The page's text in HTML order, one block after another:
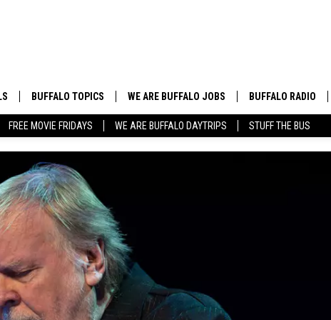
FREE MOVIE FRIDAYS WE ARE BUFFALO DAYTRIPS STUFF THE BUS
BUFFALO TOPICS
BUFFALO WEATHER
BUFFALO CONCERT CALENDAR
BUFFALO EVENTS
BUFFALO SPORTS
BUFFALO FOOD
WE ARE BUFFALO JOBS BUFFALO RADIO